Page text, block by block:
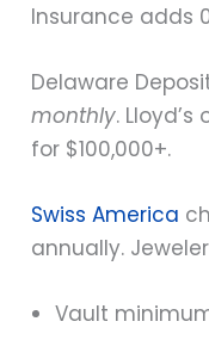
Insurance adds
Delaware
monthly.
for $100,000+.
Swiss America
annually.
Vault